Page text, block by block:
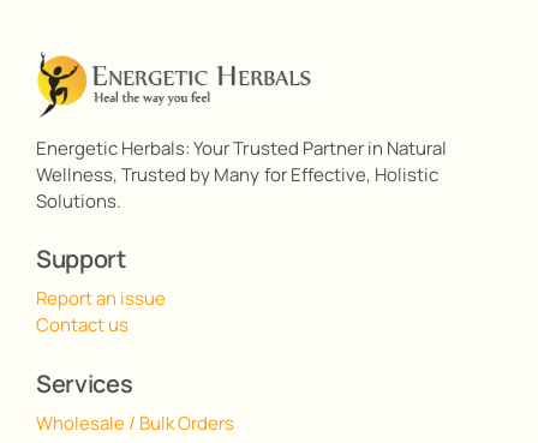
Energetic Herbals: Your Trusted Partner in Natural
Wellness, Trusted by Many for Effective, Holistic
Solutions.
Support
Report an issue
Contact us
Services
Wholesale / Bulk Orders